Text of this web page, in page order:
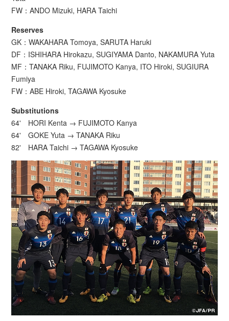
FW：ANDO Mizuki, HARA Taichi
Reserves
GK：WAKAHARA Tomoya, SARUTA Haruki
DF：ISHIHARA Hirokazu, SUGIYAMA Danto, NAKAMURA Yuta
MF：TANAKA Riku, FUJIMOTO Kanya, ITO Hiroki, SUGIURA
Fumiya
FW：ABE Hiroki, TAGAWA Kyosuke
Substitutions
64' HORI Kenta → FUJIMOTO Kanya
64' GOKE Yuta → TANAKA Riku
82' HARA Taichi → TAGAWA Kyosuke